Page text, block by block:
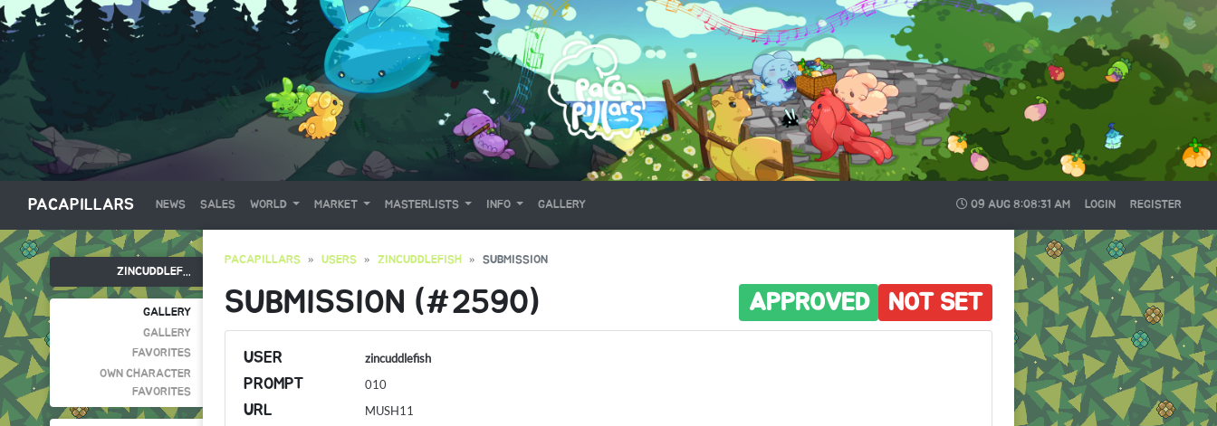
PACAPILLARS NEWS SALES WORLD MARKET MASTERLISTS INFO GALLERY 09 AUG 8:08:32 AM LOGIN REGISTER
ZINCUDDLEF...
GALLERY
GALLERY
FAVORITES
OWN CHARACTER
FAVORITES
PACAPILLARS USERS ZINCUDDLEFISH SUBMISSION
SUBMISSION (#2590) NOT SET
APPROVED
USER zincuddlefish
PROMPT 010
URL MUSH11